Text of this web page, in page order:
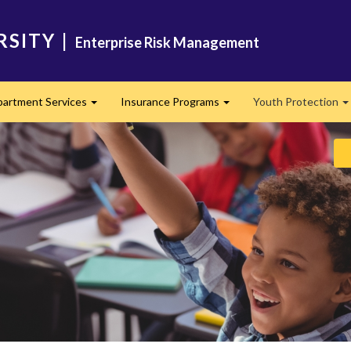
| Enterprise Risk Management
Services Insurance Programs Youth Protection